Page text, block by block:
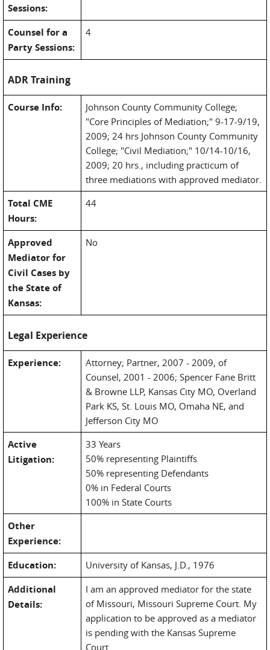
Sessions:
Counsel for a
Party Sessions:
4
ADR Training
Course Info:
Johnson County Community College;
"Core Principles of Mediation;" 9-17-9/19,
2009; 24 hrs Johnson County Community
College; "Civil Mediation;" 10/14-10/16,
2009; 20 hrs., including practicum of
three mediations with approved mediator.
Total CME
Hours:
44
Approved
Mediator for
Civil Cases by
the State of
Kansas:
No
Legal Experience
Experience:
Attorney; Partner, 2007 - 2009, of
Counsel, 2001 - 2006; Spencer Fane Britt
& Browne LLP, Kansas City MO, Overland
Park KS, St. Louis MO, Omaha NE, and
Jefferson City MO
Active
Litigation:
33 Years
50% representing Plaintiffs
50% representing Defendants
0% in Federal Courts
100% in State Courts
Other
Experience:
Education:
University of Kansas, J.D., 1976
Additional
Details:
I am an approved mediator for the state
of Missouri, Missouri Supreme Court. My
application to be approved as a mediator
is pending with the Kansas Supreme
Court.